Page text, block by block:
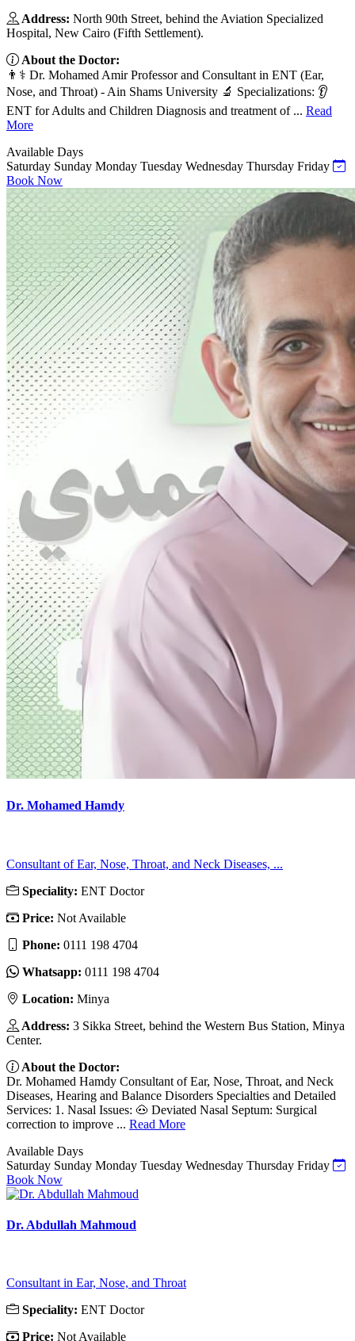
Address: North 90th Street, behind the Aviation Specialized
Hospital, New Cairo (Fifth Settlement).
About the Doctor:
👨⚕️ Dr. Mohamed Amir Professor and Consultant in ENT (Ear,
Nose, and Throat) - Ain Shams University 🔬 Specializations: 👂
ENT for Adults and Children Diagnosis and treatment of ... Read
More
Available Days
Saturday Sunday Monday Tuesday Wednesday Thursday Friday
Book Now
Dr. Mohamed Hamdy
Consultant of Ear, Nose, Throat, and Neck Diseases, ...
Speciality: ENT Doctor
Price: Not Available
Phone: 0111 198 4704
Whatsapp: 0111 198 4704
Location: Minya
Address: 3 Sikka Street, behind the Western Bus Station, Minya
Center.
About the Doctor:
Dr. Mohamed Hamdy Consultant of Ear, Nose, Throat, and Neck
Diseases, Hearing and Balance Disorders Specialties and Detailed
Services: 1. Nasal Issues: 🐽 Deviated Nasal Septum: Surgical
correction to improve ... Read More
Available Days
Saturday Sunday Monday Tuesday Wednesday Thursday Friday
Book Now
Dr. Abdullah Mahmoud
Consultant in Ear, Nose, and Throat
Speciality: ENT Doctor
Price: Not Available